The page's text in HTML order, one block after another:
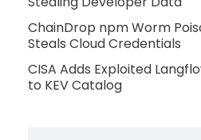
ChainDrop npm Worm
Steals Cloud Credentials
CISA Adds Exploited
to KEV Catalog